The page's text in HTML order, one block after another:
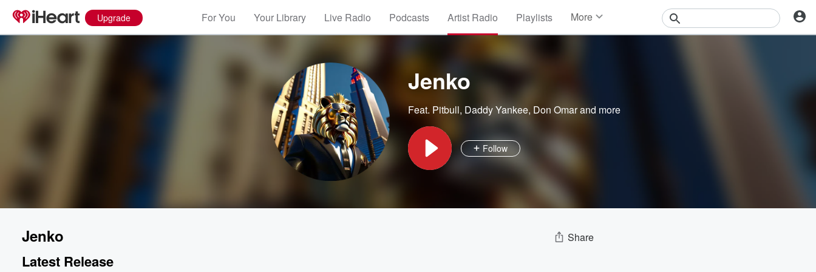
Upgrade For You Your Library Live Radio Podcasts Artist Radio Playlists More
Jenko
Feat. Pitbull, Daddy Yankee, Don Omarand more
Follow
Jenko Share
Latest Release